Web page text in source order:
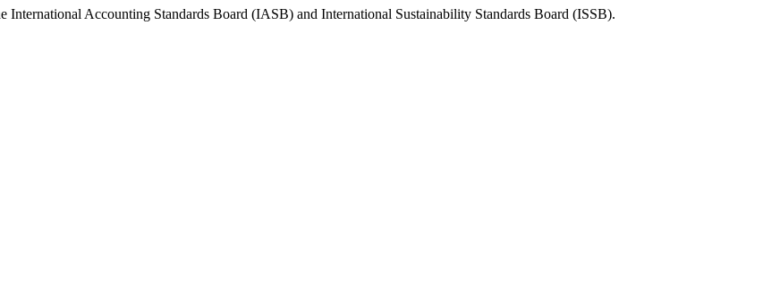
International Accounting Standards Board (IASB) and International Sustainability Standards Board (ISSB).